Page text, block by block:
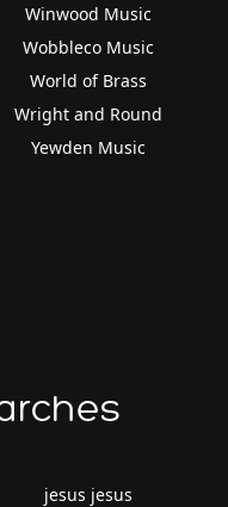
Winwood Music
Wobbleco Music
World of Brass
Wright and Round
Yewden Music
jesus jesus